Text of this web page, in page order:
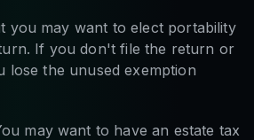
you may want to elect portability
If you don't file the return or
lose the unused exemption
may want to have an estate tax